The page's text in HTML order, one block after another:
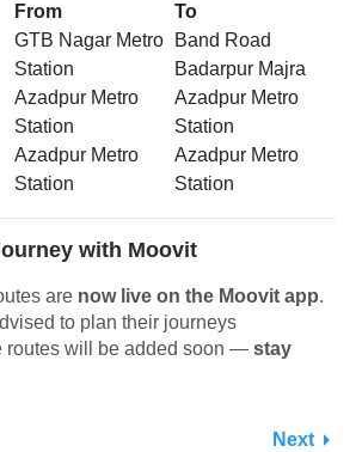
From To
GTB Nagar Metro
Station
Band Road
Badarpur Majra
Azadpur Metro
Station
Azadpur Metro
Station
Azadpur Metro
Station
Azadpur Metro
Station
with Moovit
are now live on the Moovit app.
to plan their journeys
routes will be added soon — stay
Next